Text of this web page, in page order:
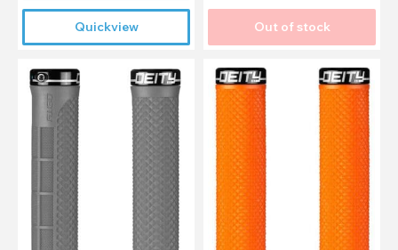
Quickview Out of stock